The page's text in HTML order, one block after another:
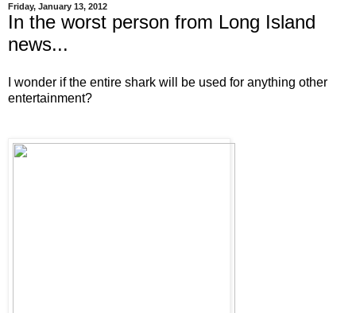
Friday, January 13, 2012
In the worst person from Long Island
news...
I wonder if the entire shark will be used for anything other
entertainment?